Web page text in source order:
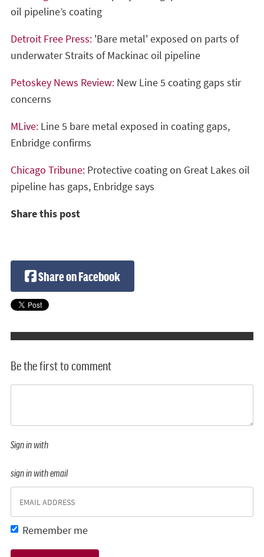
oil pipeline’s coating
Detroit Free Press: 'Bare metal' exposed on parts of
underwater Straits of Mackinac oil pipeline
Petoskey News Review: New Line 5 coating gaps stir
concerns
MLive: Line 5 bare metal exposed in coating gaps,
Enbridge confirms
Chicago Tribune: Protective coating on Great Lakes oil
pipeline has gaps, Enbridge says
Share this post
Share on Facebook
Be the first to comment
Sign in with
sign in with email
Remember me